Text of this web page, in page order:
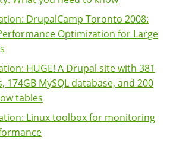
DrupalCamp Toronto 2008:
Optimization for Large
HUGE! A Drupal site with 381
174GB MySQL database, and 200
tables
Linux toolbox for monitoring